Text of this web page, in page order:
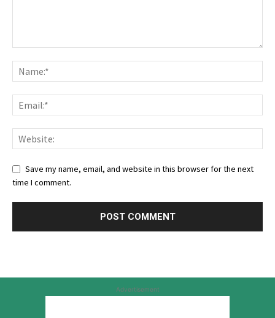
Save my name, email, and website in this browser for the next
time I comment.
Advertisement